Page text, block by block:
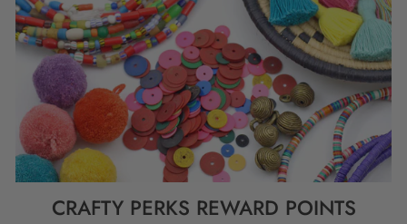
CRAFTY PERKS REWARD POINTS